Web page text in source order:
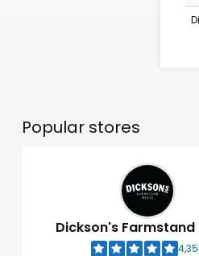
Popular stores
Dickson's Farmstand